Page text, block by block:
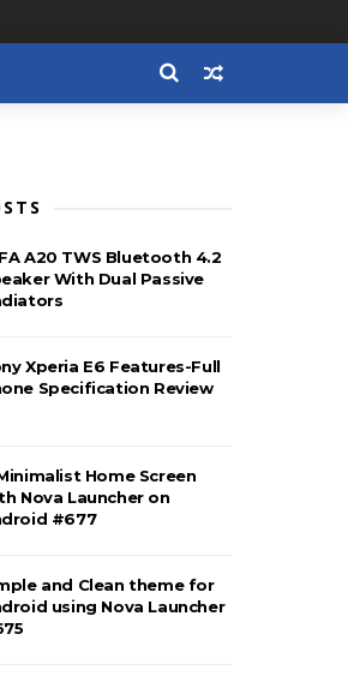
A20 TWS Bluetooth 4.2
With Dual Passive
Xperia E6 Features-Full
Specification Review
Home Screen
Nova Launcher on
#677
and Clean theme for
using Nova Launcher